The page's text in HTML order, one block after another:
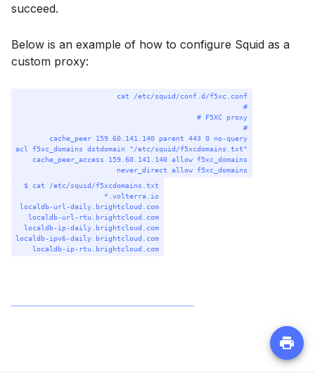
succeed.
Below is an example of how to configure Squid as a
custom proxy:
Terminal window
cat
/etc/squid/conf.d/f5xc.conf
#
# F5XC proxy
#
cache_peer 159.60.141.140 parent 443 0 no-query
acl
f5xc_domains dstdomain
"/etc/squid/f5xcdomains.txt"
cache_peer_access
159.60.141.140 allow f5xc_domains
never_direct
allow f5xc_domains
Terminal window
$ cat
/etc/squid/f5xcdomains.txt
* .volterra.io
localdb-url-daily.brightcloud.com
localdb-url-rtu.brightcloud.com
localdb-ip-daily.brightcloud.com
localdb-ipv6-daily.brightcloud.com
localdb-ip-rtu.brightcloud.com